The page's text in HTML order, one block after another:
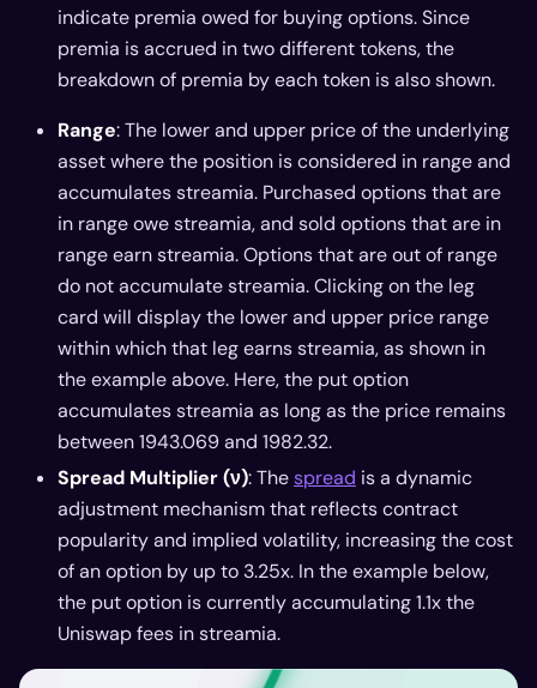
indicate premia owed for buying options. Since
premia is accrued in two different tokens, the
breakdown of premia by each token is also shown.
Range: The lower and upper price of the underlying
asset where the position is considered in range and
accumulates streamia. Purchased options that are
in range owe streamia, and sold options that are in
range earn streamia. Options that are out of range
do not accumulate streamia. Clicking on the leg
card will display the lower and upper price range
within which that leg earns streamia, as shown in
the example above. Here, the put option
accumulates streamia as long as the price remains
between 1943.069 and 1982.32.
Spread Multiplier (ν): Thespread is a dynamic
adjustment mechanism that reflects contract
popularity and implied volatility, increasing the cost
of an option by up to 3.25x. In the example below,
the put option is currently accumulating 1.1x the
Uniswap fees in streamia.